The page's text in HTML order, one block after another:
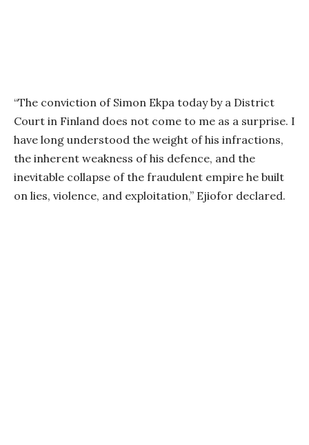
“The conviction of Simon Ekpa today by a District
Court in Finland does not come to me as a surprise. I
have long understood the weight of his infractions,
the inherent weakness of his defence, and the
inevitable collapse of the fraudulent empire he built
on lies, violence, and exploitation,” Ejiofor declared.